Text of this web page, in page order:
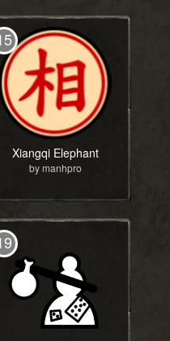
Xiangqi Elephant
by manhpro